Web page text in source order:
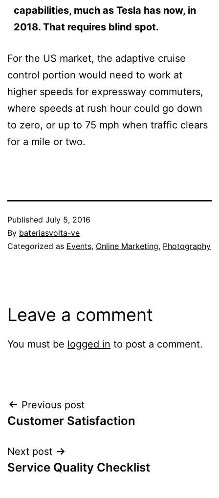
capabilities, much as Tesla has now, in
2018. That requires blind spot.
For the US market, the adaptive cruise
control portion would need to work at
higher speeds for expressway commuters,
where speeds at rush hour could go down
to zero, or up to 75 mph when traffic clears
for a mile or two.
Published July 5, 2016
By bateriasvolta-ve
Categorized as Events, Online Marketing, Photography
Leave a comment
You must be logged in to post a comment.
Post
navigation
Previous post
Customer Satisfaction
Next post
Service Quality Checklist